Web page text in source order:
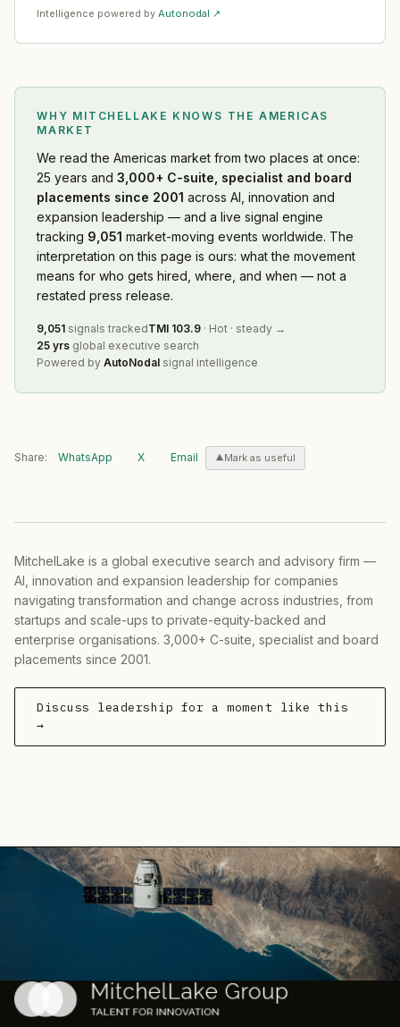
Intelligence powered by Autonodal ↗
WHY MITCHELLAKE KNOWS THE AMERICAS
MARKET
We readthe Americas market from two places at once:
25 years and 3,000+ C-suite, specialist and board
placements since 2001 across AI, innovation and
expansion leadership — and a live signal engine
tracking 9,051 market-moving events worldwide. The
interpretation on this page is ours: what the movement
means for who gets hired, where, and when — not a
restated press release.
9,051 signals trackedTMI 103.9 · Hot · steady →
25 yrs global executive search
Powered by AutoNodal signal intelligence
Share: WhatsApp X Email Mark as useful
MitchelLake is a global executive search and advisory firm —
AI, innovation and expansion leadership for companies
navigating transformation and change across industries, from
startups and scale-ups to private-equity-backed and
enterprise organisations. 3,000+ C-suite, specialist and board
placements since 2001.
Discuss leadership for a moment like this
→